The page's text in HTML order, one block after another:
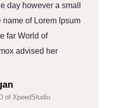
day however a small
name of Lorem Ipsum
far World of
advised her
of XpeedStudio